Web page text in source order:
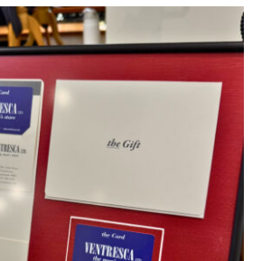
Ltd. Gift Card